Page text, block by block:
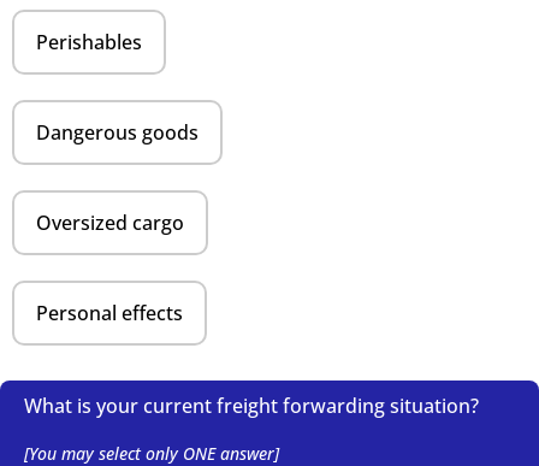
Perishables
Dangerous goods
Oversized cargo
Personal effects
What is your current freight forwarding situation?
[You may select only ONE answer]